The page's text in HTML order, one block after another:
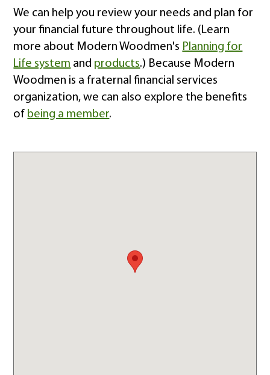
We can help you review your needs and plan for
your financial future throughout life. (Learn
more about Modern Woodmen's Planning for
Life system and products.) Because Modern
Woodmen is a fraternal financial services
organization, we can also explore the benefits
of being a member.